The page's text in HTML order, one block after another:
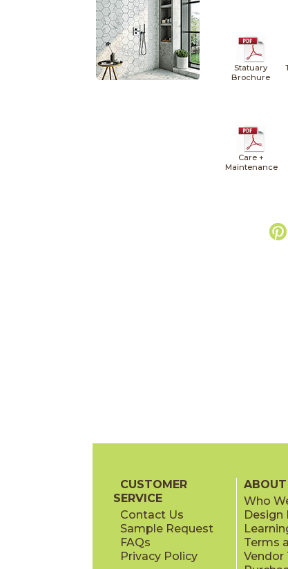
Statuary
Brochure
Care +
Maintenance
CUSTOMER
SERVICE
Contact Us
Sample Request
FAQs
Privacy Policy
ABOUT
Who
Design
Terms
Vendor